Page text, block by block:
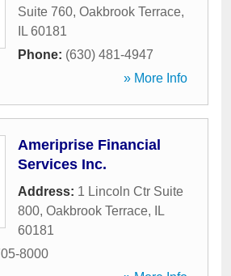
Suite 760, Oakbrook Terrace,
IL 60181
Phone: (630) 481-4947
» More Info
Ameriprise Financial
Services Inc.
Address: 1 Lincoln Ctr Suite
800, Oakbrook Terrace,
IL
60181
8000